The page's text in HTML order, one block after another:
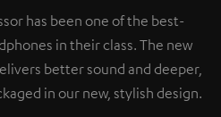
has been one of the best-
in their class. The new
better sound and deeper,
in our new, stylish design.